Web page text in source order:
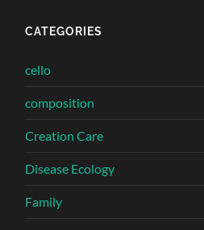
CATEGORIES
cello
composition
Creation Care
Disease Ecology
Family